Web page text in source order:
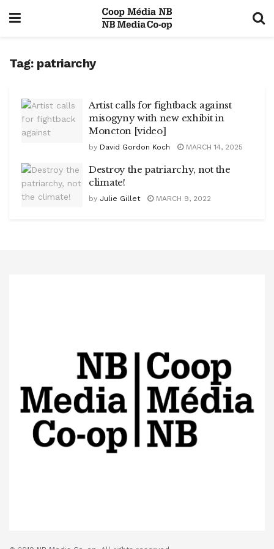
Tag: patriarchy
Artist calls for fightback against
misogyny with new exhibit in
Moncton [video]
by David Gordon Koch MARCH 14, 2025
Destroy the patriarchy, not the
climate!
by Julie Gillet MARCH 9, 2022